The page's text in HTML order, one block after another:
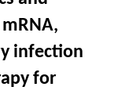
infection
for